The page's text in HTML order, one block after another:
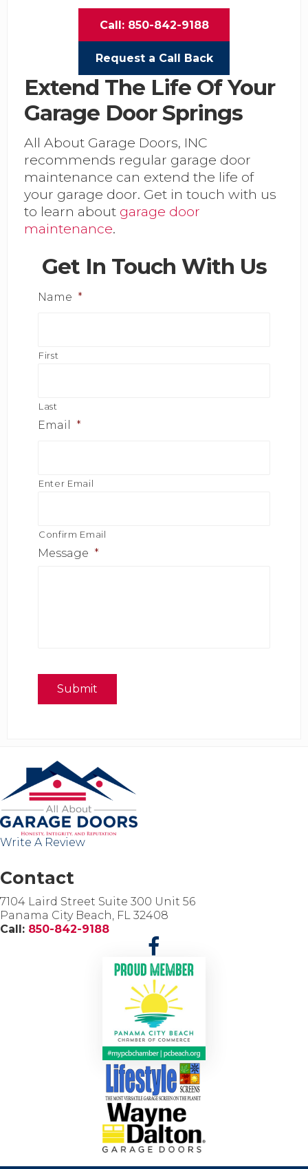
Call: 850-842-9188
Request a Call Back
Extend The Life Of Your
Garage Door Springs
All About Garage Doors, INC
recommends regular garage door
maintenance can extend the life of
your garage door. Get in touch with us
to learn about garage door
maintenance.
Get In Touch With Us
Name *
First
Last
Email *
Enter Email
Confirm Email
Message *
Submit
Write A Review
Contact
7104 Laird Street Suite 300 Unit 56
Panama City Beach, FL 32408
Call: 850-842-9188